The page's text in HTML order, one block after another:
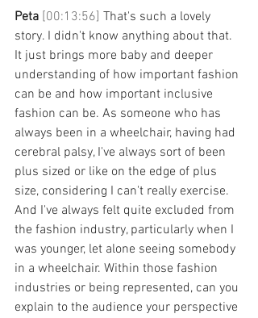
Peta [00:13:56] That's such a lovely
story. I didn't know anything about that.
It just brings more baby and deeper
understanding of how important fashion
can be and how important inclusive
fashion can be. As someone who has
always been in a wheelchair, having had
cerebral palsy, I've always sort of been
plus sized or like on the edge of plus
size, considering I can't really exercise.
And I've always felt quite excluded from
the fashion industry, particularly when I
was younger, let alone seeing somebody
in a wheelchair. Within those fashion
industries or being represented, can you
explain to the audience your perspective